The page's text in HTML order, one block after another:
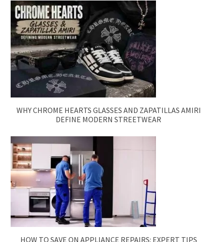
WHY CHROME HEARTS GLASSES AND ZAPATILLAS AMIRI
DEFINE MODERN STREETWEAR
HOW TO SAVE ON APPLIANCE REPAIRS: EXPERT TIPS